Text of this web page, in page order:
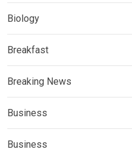
Biology
Breakfast
Breaking News
Business
Business